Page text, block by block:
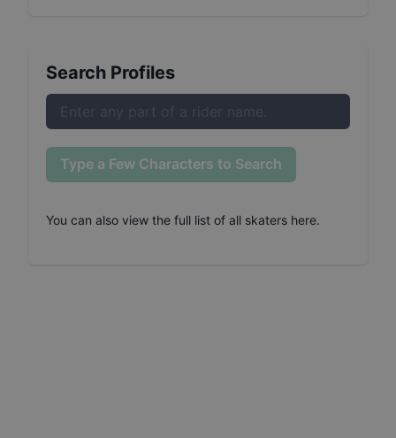
Search Profiles
Type a Few Characters to Search
You can also view the full list of all skaters here.